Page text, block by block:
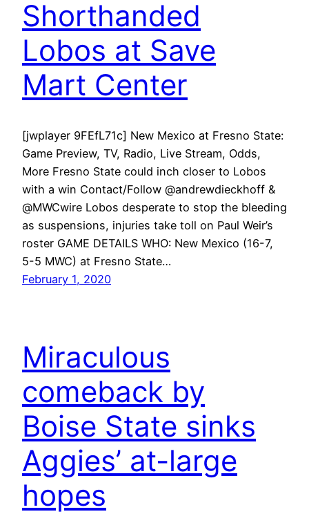
Shorthanded
Lobos at Save
Mart Center
[jwplayer 9FEfL71c] New Mexico at Fresno State:
Game Preview, TV, Radio, Live Stream, Odds,
More Fresno State could inch closer to Lobos
with a win Contact/Follow @andrewdieckhoff &
@MWCwire Lobos desperate to stop the bleeding
as suspensions, injuries take toll on Paul Weir’s
roster GAME DETAILS WHO: New Mexico (16-7,
5-5 MWC) at Fresno State…
February 1, 2020
Miraculous
comeback by
Boise State sinks
Aggies’ at-large
hopes